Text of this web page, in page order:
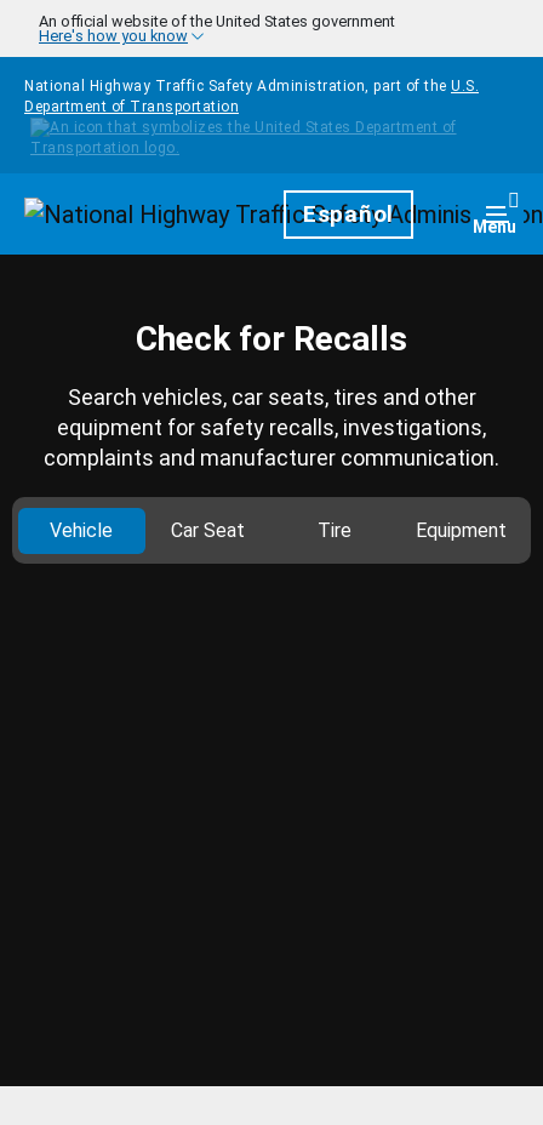
Skip to main content
An official website of the United States government
Here's how you know
National Highway Traffic Safety Administration, part of the U.S.
Department of Transportation
HomepageEspañol Menu
Check for Recalls
Search vehicles, car seats, tires and other
equipment for safety recalls, investigations,
complaints and manufacturer communication.
Vehicle Car Seat Tire Equipment